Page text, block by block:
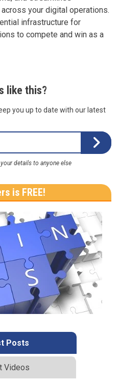
your digital operations.
infrastructure for
to compete and win as a
like this?
you up to date with our latest
details to anyone else
is FREE!
Posts
Videos